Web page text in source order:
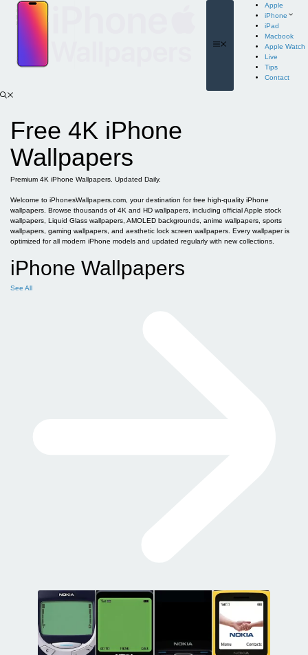
content
Apple
iPhone
iPad
Macbook
Apple Watch
Live
Tips
Contact
Free 4K iPhone
Wallpapers
Premium 4K iPhone Wallpapers. Updated Daily.
Welcome to iPhonesWallpapers.com, your destination for free high-quality iPhone
wallpapers. Browse thousands of 4K and HD wallpapers, including official Apple stock
wallpapers, Liquid Glass wallpapers, AMOLED backgrounds, anime wallpapers, sports
wallpapers, gaming wallpapers, and aesthetic lock screen wallpapers. Every wallpaper is
optimized for all modern iPhone models and updated regularly with new collections.
iPhone Wallpapers
See All